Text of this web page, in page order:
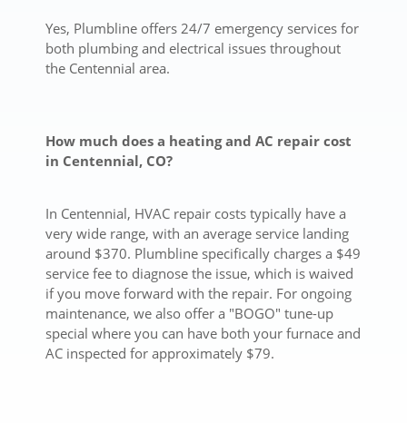
Yes, Plumbline offers 24/7 emergency services for
both plumbing and electrical issues throughout
the Centennial area.
How much does a heating and AC repair cost
in Centennial, CO?
In Centennial, HVAC repair costs typically have a
very wide range, with an average service landing
around $370. Plumbline specifically charges a $49
service fee to diagnose the issue, which is waived
if you move forward with the repair. For ongoing
maintenance, we also offer a "BOGO" tune-up
special where you can have both your furnace and
AC inspected for approximately $79.